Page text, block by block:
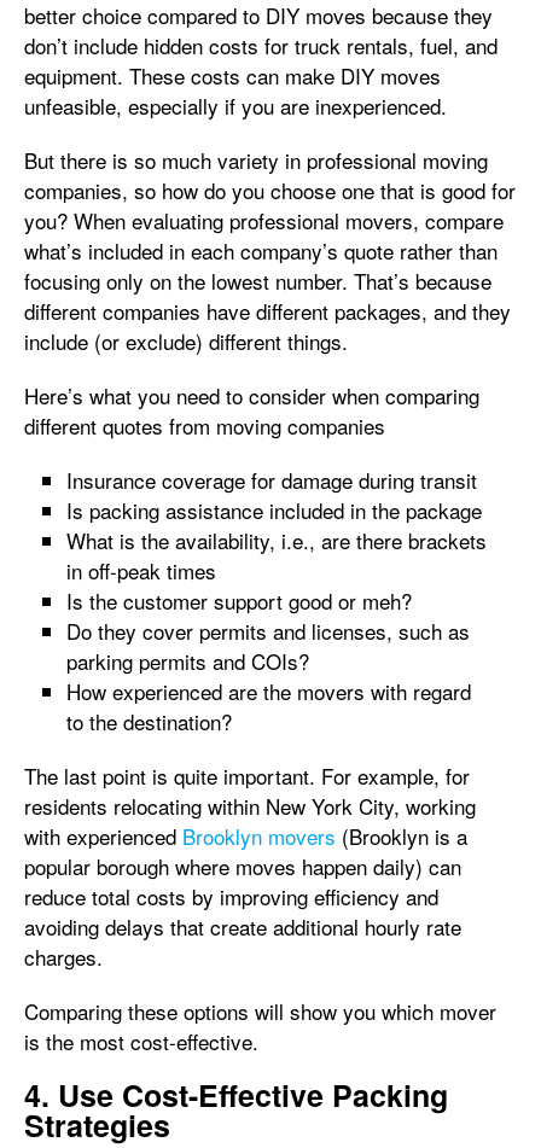
better choice compared to DIY moves because they
don’t include hidden costs for truck rentals, fuel, and
equipment. These costs can make DIY moves
unfeasible, especially if you are inexperienced.
But there is so much variety in professional moving
companies, so how do you choose one that is good for
you? When evaluating professional movers, compare
what’s included in each company’s quote rather than
focusing only on the lowest number. That’s because
different companies have different packages, and they
include (or exclude) different things.
Here’s what you need to consider when comparing
different quotes from moving companies
Insurance coverage for damage during transit
Is packing assistance included in the package
What is the availability, i.e., are there brackets
in off-peak times
Is the customer support good or meh?
Do they cover permits and licenses, such as
parking permits and COIs?
How experienced are the movers with regard
to the destination?
The last point is quite important. For example, for
residents relocating within New York City, working
with experienced Brooklyn movers (Brooklyn is a
popular borough where moves happen daily) can
reduce total costs by improving efficiency and
avoiding delays that create additional hourly rate
charges.
Comparing these options will show you which mover
is the most cost-effective.
4. Use Cost-Effective Packing
Strategies